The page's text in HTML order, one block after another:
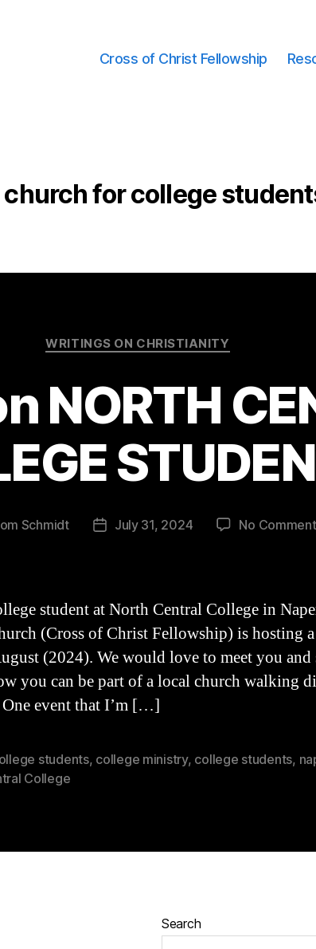
Cross of Christ Fellowship
church for college
Categories
WRITINGS ON CHRISTIANITY
NORTH
Schmidt
PostJuly 31, 2024 No
student at North Central College in
(Cross of Christ Fellowship) is hosting a
(2024). We would love to meet you and
you can be part of a local church walking
event that I’m […]
students, college ministry, college students,
College
Search